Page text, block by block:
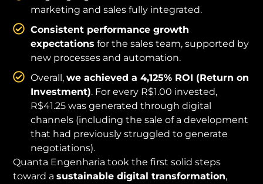
marketing and sales fully integrated.
Consistent performance growth
expectations for the sales team, supported by
new processes and automation.
Overall,we achieved a 4,125% ROI (Return on
Investment). For every R$1.00 invested,
R$41.25 was generated through digital
channels (including the sale of a development
that had previously struggled to generate
negotiations).
Quanta Engenharia took the first solid steps
toward asustainable digital transformation,